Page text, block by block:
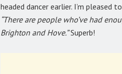
headed dancer earlier. I’m
“There are people who’ve had
Brighton and Hove.”Superb!